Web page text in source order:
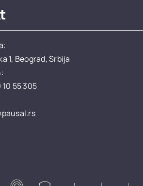
1, Beograd, Srbija
10 55 305